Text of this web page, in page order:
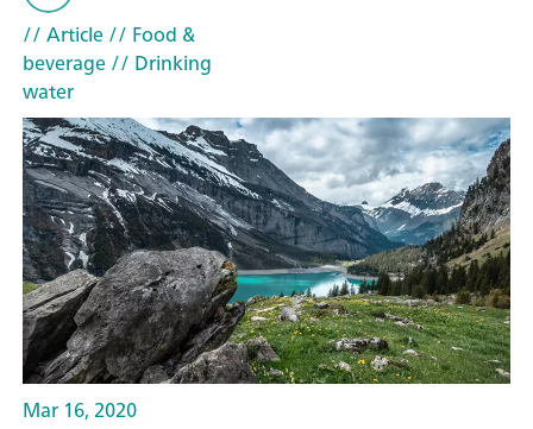
// Article// Food &
beverage// Drinking
water
Mar 16, 2020